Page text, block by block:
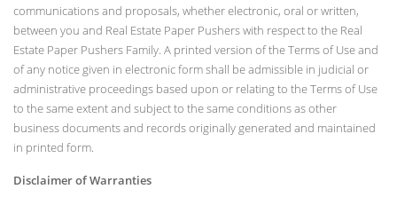
communications and proposals, whether electronic, oral or written,
between you and Real Estate Paper Pushers with respect to the Real
Estate Paper Pushers Family. A printed version of the Terms of Use and
of any notice given in electronic form shall be admissible in judicial or
administrative proceedings based upon or relating to the Terms of Use
to the same extent and subject to the same conditions as other
business documents and records originally generated and maintained
in printed form.
Disclaimer of Warranties